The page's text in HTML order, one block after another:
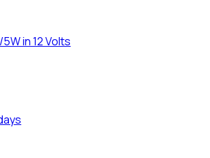
in 12 Volts